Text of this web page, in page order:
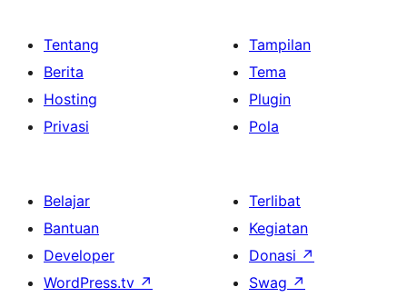
Tentang
Berita
Hosting
Privasi
Tampilan
Tema
Plugin
Pola
Belajar
Bantuan
Developer
WordPress.tv ↗
Terlibat
Kegiatan
Donasi ↗
Swag ↗